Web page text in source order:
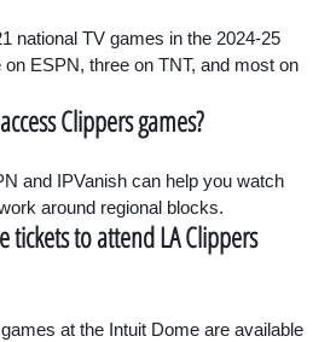
national TV games in the 2024-25
ESPN, three on TNT, and most on
Clippers games?
and IPVanish can help you watch
around regional blocks.
tickets to attend LA Clippers
at the Intuit Dome are available